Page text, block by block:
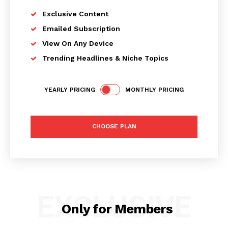
Exclusive Content
Emailed Subscription
View On Any Device
Trending Headlines & Niche Topics
YEARLY PRICING MONTHLY PRICING
CHOOSE PLAN
Only for Members
EXCLUSIVE